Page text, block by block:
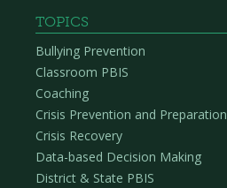
TOPICS
Bullying Prevention
Classroom PBIS
Coaching
Crisis Prevention and Preparation
Crisis Recovery
Data-based Decision Making
District & State PBIS